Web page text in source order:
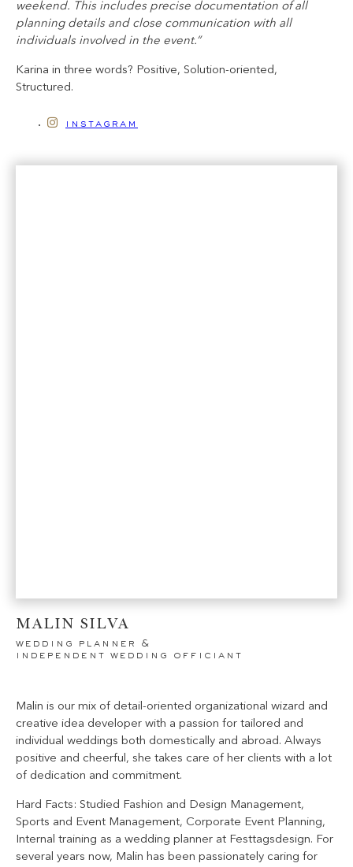
weekend. This includes precise documentation of all
planning details and close communication with all
individuals involved in the event.”
Karina in three words? Positive, Solution-oriented,
Structured.
instagram
MALIN SILVA
wedding planner &
independent wedding officiant
Malin is our mix of detail-oriented organizational wizard and
creative idea developer with a passion for tailored and
individual weddings both domestically and abroad. Always
positive and cheerful, she takes care of her clients with a lot
of dedication and commitment.
Hard Facts: Studied Fashion and Design Management,
Sports and Event Management, Corporate Event Planning,
Internal training as a wedding planner at Festtagsdesign. For
several years now, Malin has been passionately caring for